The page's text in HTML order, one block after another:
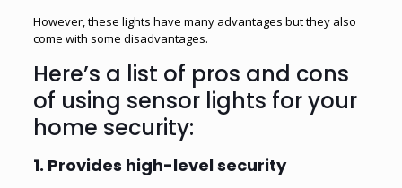
However, these lights have many advantages but they also
come with some disadvantages.
Here’s a list of pros and cons
of using sensor lights for your
home security:
1. Provides high-level security